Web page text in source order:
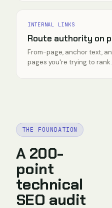
INTERNAL LINKS
Route authority on
From-page, anchor text,
pages you're trying to rank.
THE FOUNDATION
A 200-
point
technical
SEO audit